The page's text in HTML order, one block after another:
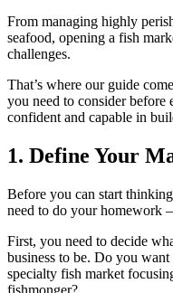
From managing highly
seafood, opening a fish
challenges.
That’s where our guide
you need to consider before
confident and capable in
1. Define Your
Before you can start
need to do your homework
First, you need to decide
business to be. Do you want
specialty fish market
fishmonger?